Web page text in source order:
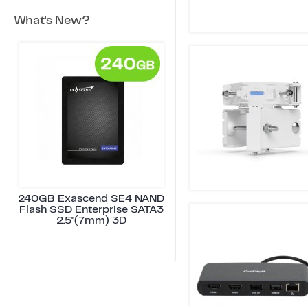
What's New?
240GB Exascend SE4 NAND
Flash SSD Enterprise SATA3
2.5"(7mm) 3D